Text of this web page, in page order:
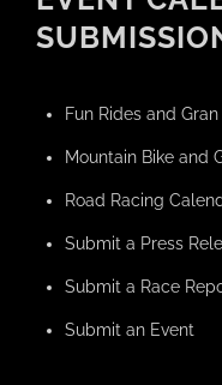
Fun Rides and
Mountain Bike and
Road Racing
Submit a Press
Submit a Race
Submit an Event